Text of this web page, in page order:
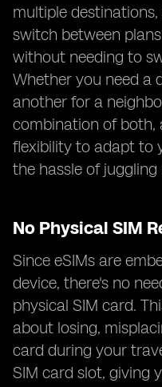
multiple
switch between
without needing to
Whether you need a
another for a
combination of both,
flexibility to adapt to
the hassle of
No Physical SIM
Since eSIMs are
device, there's no
physical SIM card.
about losing,
card during your
SIM card slot, giving